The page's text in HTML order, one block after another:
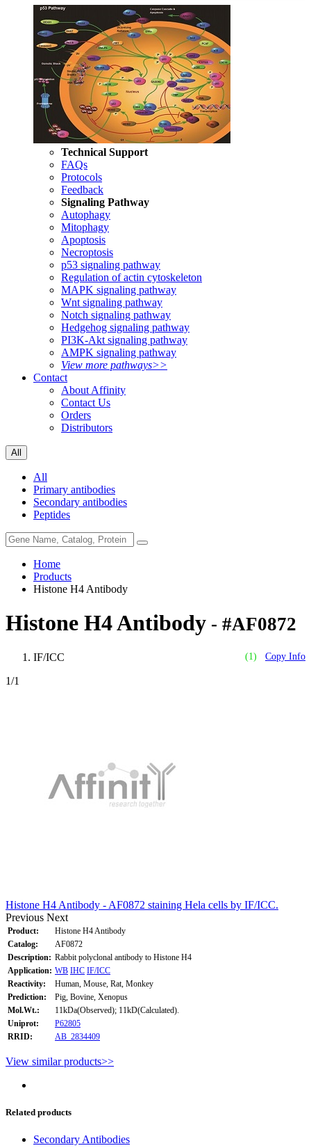
Technical Support
FAQs
Protocols
Feedback
Signaling Pathway
Autophagy
Mitophagy
Apoptosis
Necroptosis
p53 signaling pathway
Regulation of actin cytoskeleton
MAPK signaling pathway
Wnt signaling pathway
Notch signaling pathway
Hedgehog signaling pathway
PI3K-Akt signaling pathway
AMPK signaling pathway
View more pathways>>
Contact
About Affinity
Contact Us
Orders
Distributors
All
All
Primary antibodies
Secondary antibodies
Peptides
Home
Products
Histone H4 Antibody
Histone H4 Antibody - #AF0872
(1) Copy Info
IF/ICC
1/1
Histone H4 Antibody - AF0872 staining Hela cells by IF/ICC.
Previous Next
Product:
Histone H4 Antibody
Catalog:
AF0872
Description: Rabbit polyclonal antibody to Histone H4
Application: WB IHC IF/ICC
Reactivity:
Human, Mouse, Rat, Monkey
Prediction:
Pig, Bovine, Xenopus
Mol.Wt.:
11kDa(Observed); 11kD(Calculated).
Uniprot:
P62805
RRID:
AB_2834409
View similar products>>
Related products
Secondary Antibodies